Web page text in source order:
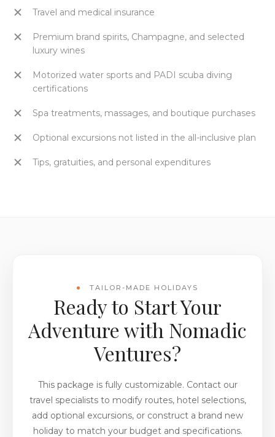
Travel and medical insurance
Premium brand spirits, Champagne, and selected
luxury wines
Motorized water sports and PADI scuba diving
certifications
Spa treatments, massages, and boutique purchases
Optional excursions not listed in the all-inclusive plan
Tips, gratuities, and personal expenditures
TAILOR-MADE HOLIDAYS
Ready to Start Your
Adventure with Nomadic
Ventures?
This package is fully customizable. Contact our
travel specialists to modify routes, hotel selections,
add optional excursions, or construct a brand new
holiday to match your budget and specifications.